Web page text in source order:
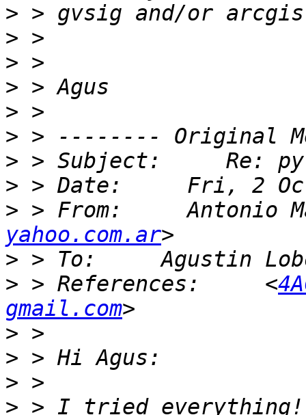
>
>
>
>
>
>
>
>
> > From:     Antonio
yahoo.com.ar
> > To:     Agustin
> > References:     <
gmail.com
>
>
>
> > I tried